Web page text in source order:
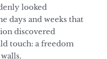
looked
days and weeks that
discovered
touch: a freedom